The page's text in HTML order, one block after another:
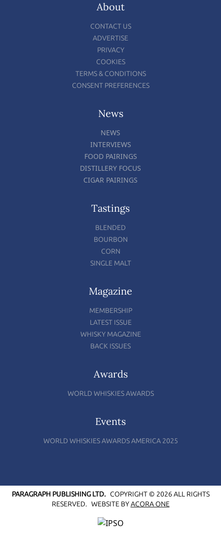
About
CONTACT US
ADVERTISE
PRIVACY
COOKIES
TERMS & CONDITIONS
CONSENT PREFERENCES
News
NEWS
INTERVIEWS
FOOD PAIRINGS
DISTILLERY FOCUS
CIGAR PAIRINGS
Tastings
BLENDED
BOURBON
CORN
SINGLE MALT
Magazine
MEMBERSHIP
LATEST ISSUE
WHISKY MAGAZINE
BACK ISSUES
Awards
WORLD WHISKIES AWARDS
Events
WORLD WHISKIES AWARDS AMERICA 2025
PARAGRAPH PUBLISHING LTD.COPYRIGHT © 2026 ALL RIGHTS
RESERVED. WEBSITE BYACORA ONE